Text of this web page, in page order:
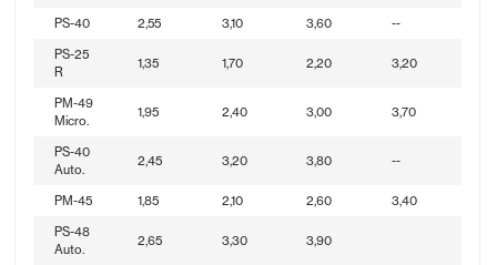
PS-40
2,55 3,10 3,60
--
PS-25
R
1,35 1,70 2,20 3,20
PM-49
Micro.
1,95 2,40 3,00 3,70
PS-40
Auto.
2,45 3,20 3,80 --
PM-45 1,85 2,10 2,60
3,40
PS-48
Auto.
2,65 3,30 3,90